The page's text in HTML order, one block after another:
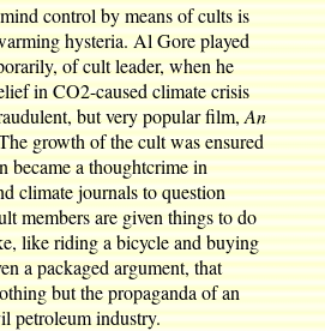
control by means of cults is
hysteria. Al Gore played
of cult leader, when he
in CO2-caused climate crisis
but very popular film,An
growth of the cult was ensured
became a thoughtcrime in
climate journals to question
members are given things to do
like riding a bicycle and buying
a packaged argument, that
but the propaganda of an
petroleum industry.